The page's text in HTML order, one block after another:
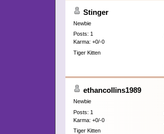
Stinger
Newbie
Posts: 1
Karma: +0/-0
Tiger Kitten
ethancollins1989
Newbie
Posts: 1
Karma: +0/-0
Tiger Kitten